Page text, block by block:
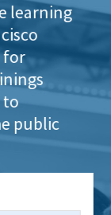
learning
for
to
public